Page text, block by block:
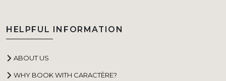
HELPFUL INFORMATION
ABOUT US
WHY BOOK WITH CARACTÈRE?